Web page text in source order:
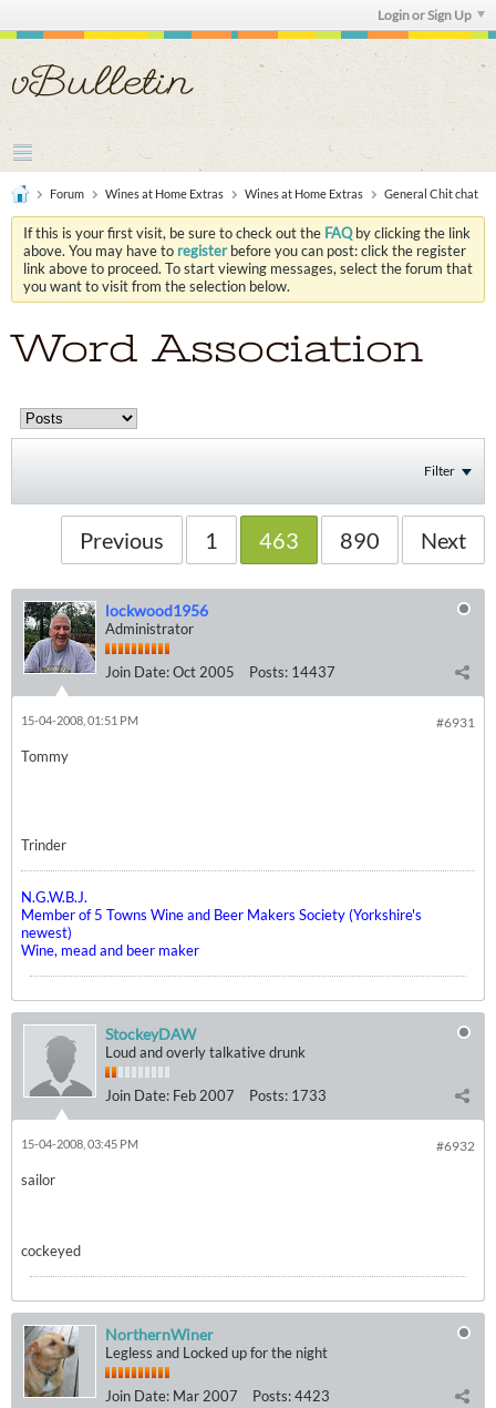
Login or Sign Up
Forum Wines at Home Extras Wines at Home Extras General Chit chat
If this is your first visit, be sure to check out the FAQby clicking the link
above. You may have to registerbefore you can post: click the register
link above to proceed. To start viewing messages, select the forum that
you want to visit from the selection below.
Word Association
Filter
Previous 1 463 890 Next
lockwood1956
Administrator
Join Date:Oct 2005 Posts: 14437
#6931
15-04-2008, 01:51 PM
Tommy
Trinder
N.G.W.B.J.
Member of 5 Towns Wine and Beer Makers Society (Yorkshire's
newest)
Wine, mead and beer maker
StockeyDAW
Loud and overly talkative drunk
Join Date: Feb 2007 Posts: 1733
#6932
15-04-2008, 03:45 PM
sailor
cockeyed
NorthernWiner
Legless and Locked up for the night
Join Date: Mar 2007 Posts:4423